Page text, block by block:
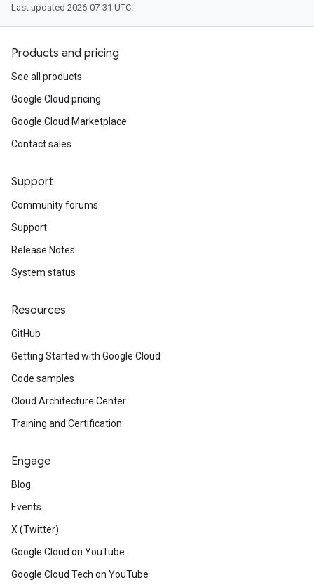
Last updated 2026-07-31 UTC.
Products and pricing
See all products
Google Cloud pricing
Google Cloud Marketplace
Contact sales
Support
Community forums
Support
Release Notes
System status
Resources
GitHub
Getting Started with Google Cloud
Code samples
Cloud Architecture Center
Training and Certification
Engage
Blog
Events
X (Twitter)
Google Cloud on YouTube
Google Cloud Tech on YouTube